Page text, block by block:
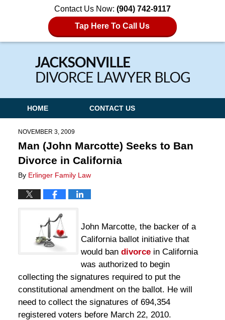
Contact Us Now: (904) 742-9117
Tap Here To Call Us
Navigation
HOME CONTACT US
NOVEMBER 3, 2009
Man (John Marcotte) Seeks to Ban
Divorce in California
By Erlinger Family Law
John Marcotte, the backer of a
California ballot initiative that
would ban divorcein California
was authorized to begin
collecting the signatures required to put the
constitutional amendment on the ballot. He will
need to collect the signatures of 694,354
registered voters before March 22, 2010.